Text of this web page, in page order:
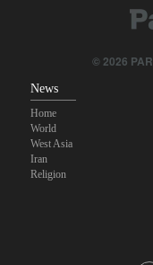
U.S. lifts some Iran-
© 2026
News
Home
World
West Asia
Iran
Religion